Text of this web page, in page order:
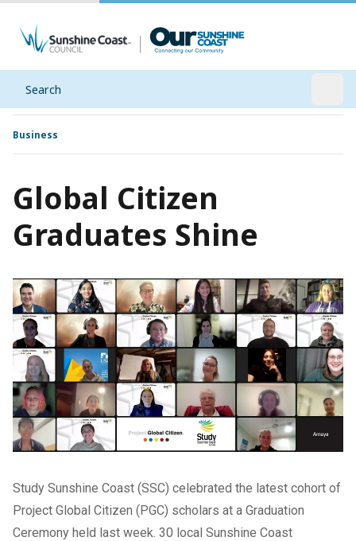
Search
Business
Global Citizen
Graduates Shine
Study Sunshine Coast (SSC) celebrated the latest cohort of
Project Global Citizen (PGC) scholars at a Graduation
Ceremony held last week. 30 local Sunshine Coast